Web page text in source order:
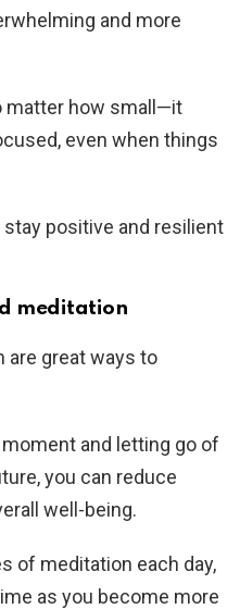
and more
matter how small—it
even when things
positive and resilient
meditation
are great ways to
and letting go of
you can reduce
well-being.
of meditation each day,
as you become more